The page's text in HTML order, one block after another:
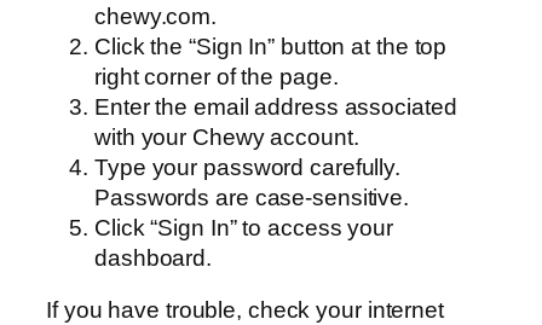
chewy.com.
Click the “Sign In” button at the top
right corner of the page.
Enter the email address associated
with your Chewy account.
Type your password carefully.
Passwords are case-sensitive.
Click “Sign In” to access your
dashboard.
If you have trouble, check your internet